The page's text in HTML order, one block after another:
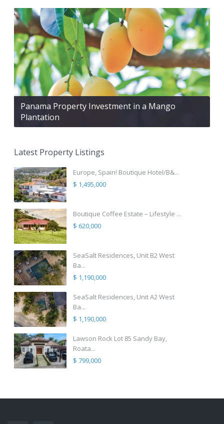
Panama Property Investment in a Mango
Plantation
Latest Property Listings
Europe, Spain! Boutique Hotel/B&...
$ 1,495,000
Boutique Coffee Estate – Lifestyle ...
$ 620,000
SeaSalt Residences, Unit B2 West
Ba...
$ 1,190,000
SeaSalt Residences, Unit A2 West
Ba...
$ 1,190,000
Lawson Rock Lot 85 Sandy Bay,
Roata...
$ 799,000